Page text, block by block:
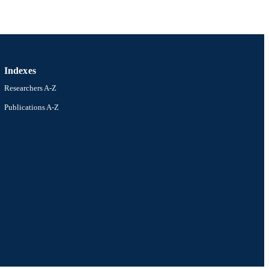
Indexes
Researchers A-Z
Publications A-Z